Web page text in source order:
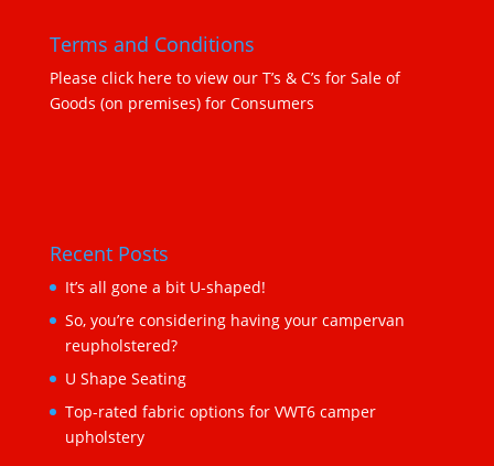
Terms and Conditions
Please click here to view our T’s & C’s for Sale of
Goods (on premises) for Consumers
Recent Posts
It’s all gone a bit U-shaped!
So, you’re considering having your campervan
reupholstered?
U Shape Seating
Top-rated fabric options for VWT6 camper
upholstery